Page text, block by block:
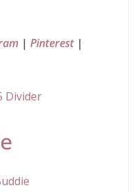
| Pinterest|